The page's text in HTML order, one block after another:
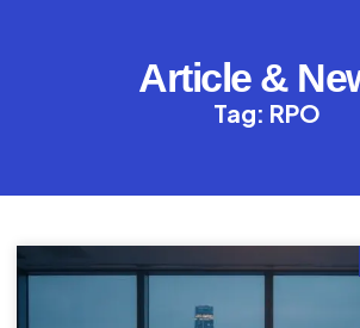
Article &
Tag: RPO